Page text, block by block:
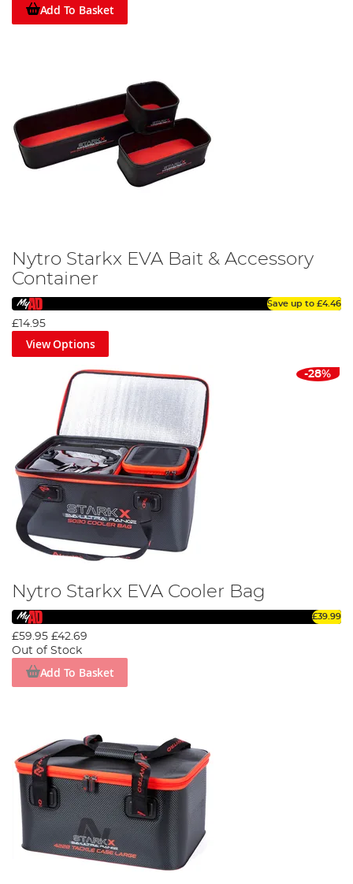
Add To Basket
Nytro Starkx EVA Bait & Accessory
Container
Save up to £4.46
£14.95
View Options
-28%
Nytro Starkx EVA Cooler Bag
£39.99
£59.95 £42.69
Out of Stock
Add To Basket